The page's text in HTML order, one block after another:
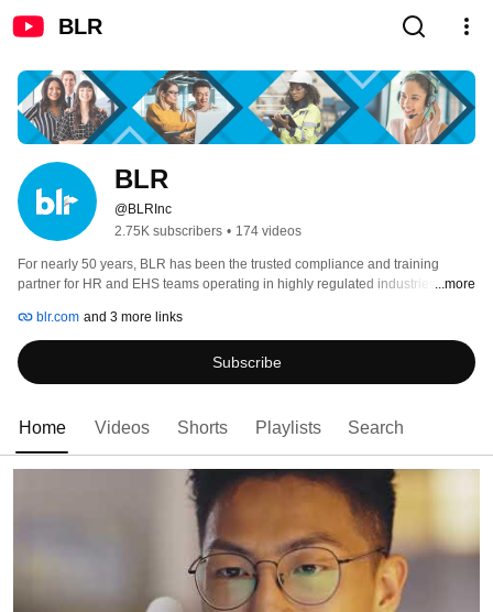
BLR
BLR
@BLRInc
2.75K subscribers • 174 videos
For nearly 50 years, BLR has been the trusted compliance and training
partner for HR and EHS teams operating in highly regulated industries. Our
requirements and industry demands. With long-standing expertise in HR
legislative and EHS regulatory compliance, BLR is uniquely positioned to
equip businesses with the guidance needed to navigate federal and state
regulatory requirements, mitigate risks, and foster a safe and productive
...more
blr.com and 3 more links
Subscribe
Home Videos Shorts Playlists Search